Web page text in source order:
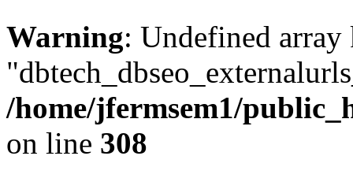
Warning: Undefined array
/home/jfermsem1/
on line 308